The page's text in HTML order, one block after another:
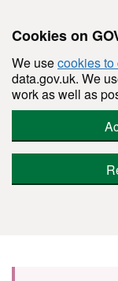
Cookies on
We usecookies to
data.gov.uk. We
work as well as
Skip to main content